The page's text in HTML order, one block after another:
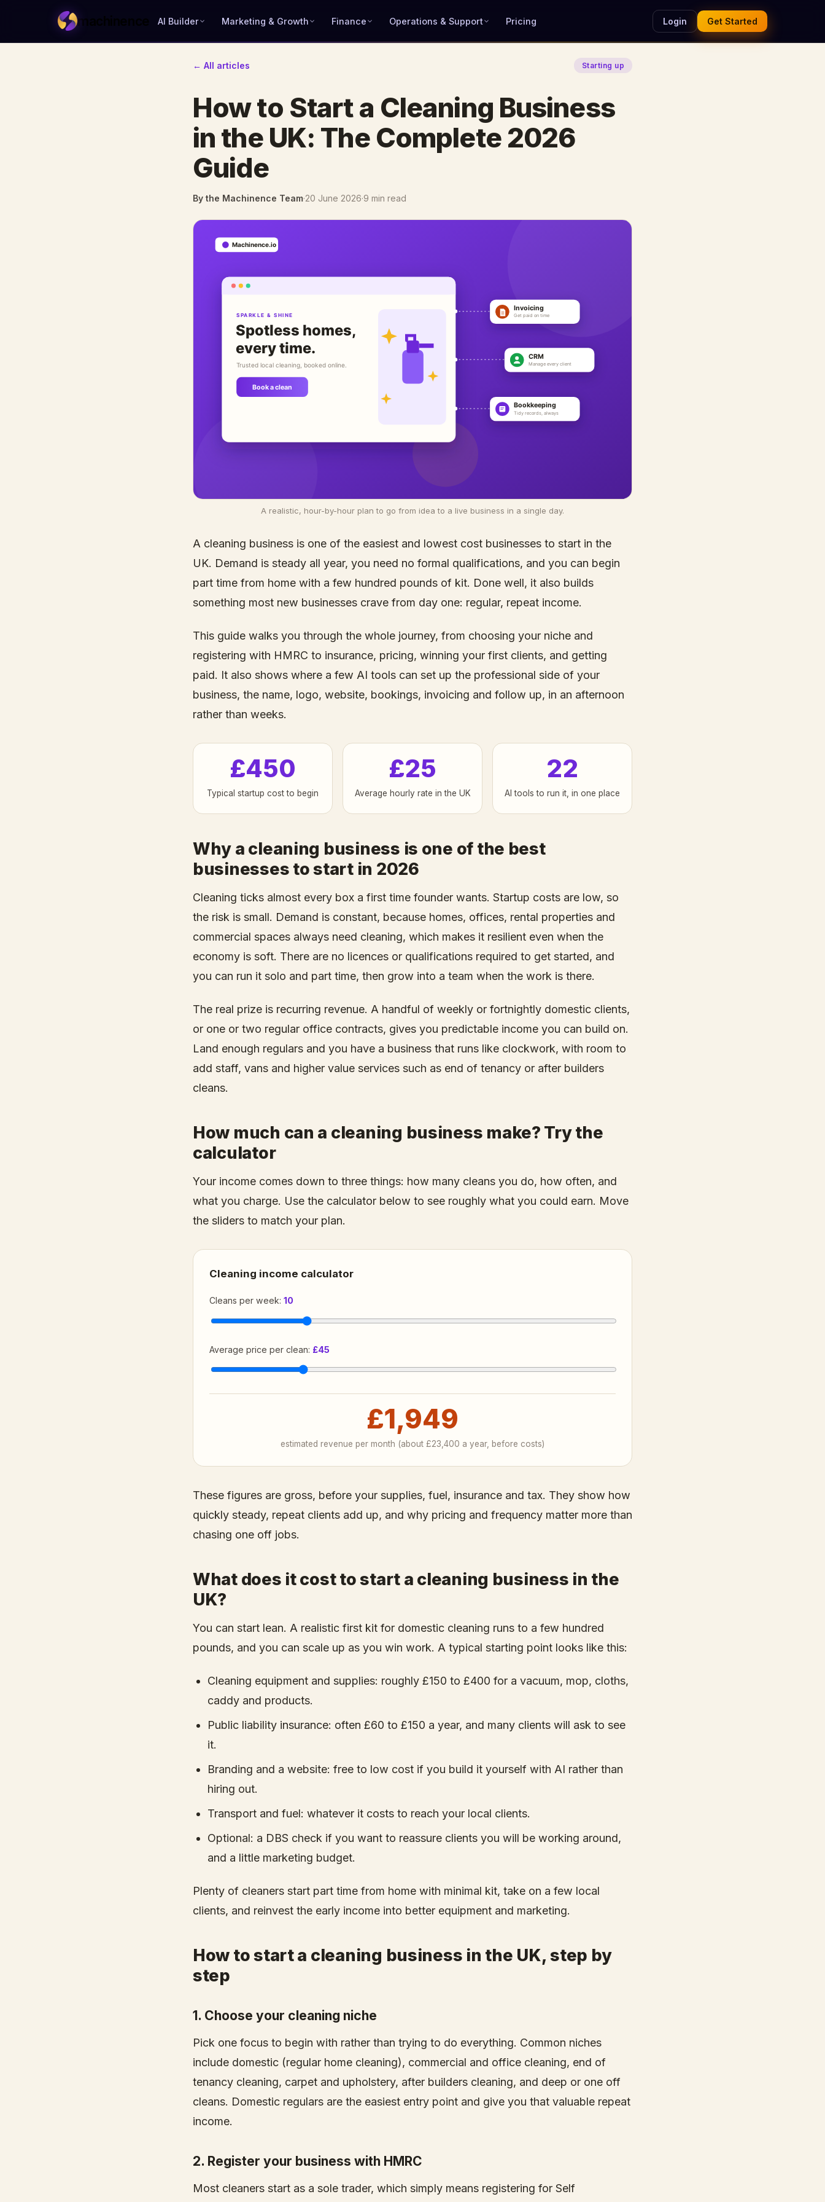
AI Builder Marketing & Growth Finance Operations & Support Pricing Login Get Started
← All articles Starting up
How to Start a Cleaning Business
in the UK: The Complete 2026
Guide
By the Machinence Team·20 June 2026·9 min read
A realistic, hour-by-hour plan to go from idea to a live business in a single day.
A cleaning business is one of the easiest and lowest cost businesses to start in the
UK. Demand is steady all year, you need no formal qualifications, and you can begin
part time from home with a few hundred pounds of kit. Done well, it also builds
something most new businesses crave from day one: regular, repeat income.
This guide walks you through the whole journey, from choosing your niche and
registering with HMRC to insurance, pricing, winning your first clients, and getting
paid. It also shows where a few AI tools can set up the professional side of your
business, the name, logo, website, bookings, invoicing and follow up, in an afternoon
rather than weeks.
£450
Typical startup cost to begin
£25
Average hourly rate in the UK
22
AI tools to run it, in one place
Why a cleaning business is one of the best
businesses to start in 2026
Cleaning ticks almost every box a first time founder wants. Startup costs are low, so
the risk is small. Demand is constant, because homes, offices, rental properties and
commercial spaces always need cleaning, which makes it resilient even when the
economy is soft. There are no licences or qualifications required to get started, and
you can run it solo and part time, then grow into a team when the work is there.
The real prize is recurring revenue. A handful of weekly or fortnightly domestic clients,
or one or two regular office contracts, gives you predictable income you can build on.
Land enough regulars and you have a business that runs like clockwork, with room to
add staff, vans and higher value services such as end of tenancy or after builders
cleans.
How much can a cleaning business make? Try the
calculator
Your income comes down to three things: how many cleans you do, how often, and
what you charge. Use the calculator below to see roughly what you could earn. Move
the sliders to match your plan.
Cleaning income calculator
Cleans per week: 10
Average price per clean: £45
£1,949
estimated revenue per month (about £23,400 a year, before costs)
These figures are gross, before your supplies, fuel, insurance and tax. They show how
quickly steady, repeat clients add up, and why pricing and frequency matter more than
chasing one off jobs.
What does it cost to start a cleaning business in the
UK?
You can start lean. A realistic first kit for domestic cleaning runs to a few hundred
pounds, and you can scale up as you win work. A typical starting point looks like this:
Cleaning equipment and supplies: roughly £150 to £400 for a vacuum, mop, cloths,
caddy and products.
Public liability insurance: often £60 to £150 a year, and many clients will ask to see
it.
Branding and a website: free to low cost if you build it yourself with AI rather than
hiring out.
Transport and fuel: whatever it costs to reach your local clients.
Optional: a DBS check if you want to reassure clients you will be working around,
and a little marketing budget.
Plenty of cleaners start part time from home with minimal kit, take on a few local
clients, and reinvest the early income into better equipment and marketing.
How to start a cleaning business in the UK, step by
step
1. Choose your cleaning niche
Pick one focus to begin with rather than trying to do everything. Common niches
include domestic (regular home cleaning), commercial and office cleaning, end of
tenancy cleaning, carpet and upholstery, after builders cleaning, and deep or one off
cleans. Domestic regulars are the easiest entry point and give you that valuable repeat
income.
2. Register your business with HMRC
Most cleaners start as a sole trader, which simply means registering for Self